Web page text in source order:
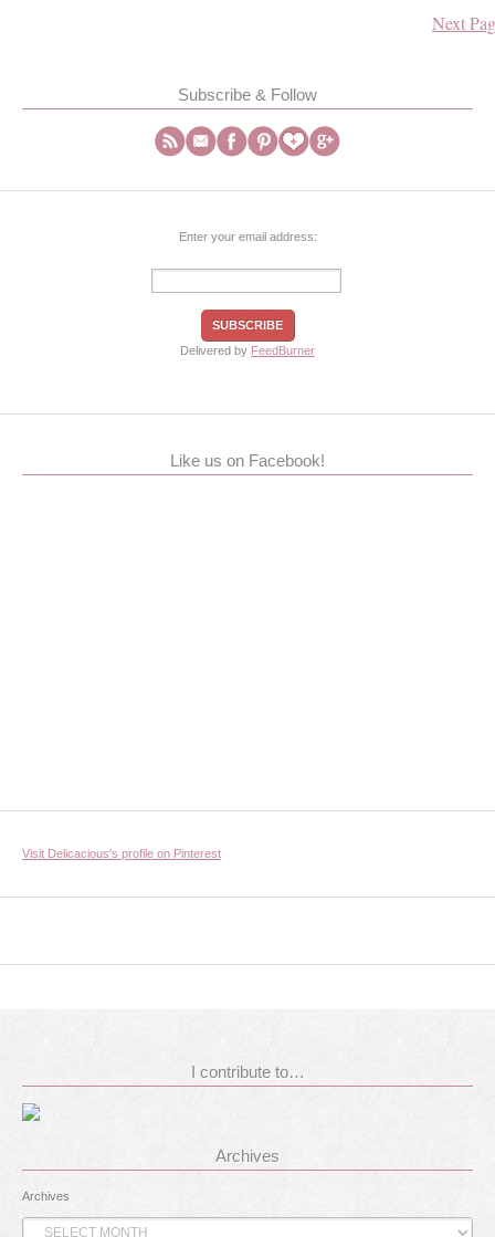
Next
Subscribe & Follow
Enter your email address:
Delivered by FeedBurner
Like us on Facebook!
Visit Delicacious's profile on Pinterest
I contribute to…
Archives
Archives